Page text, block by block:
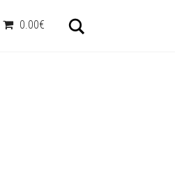
0.00€